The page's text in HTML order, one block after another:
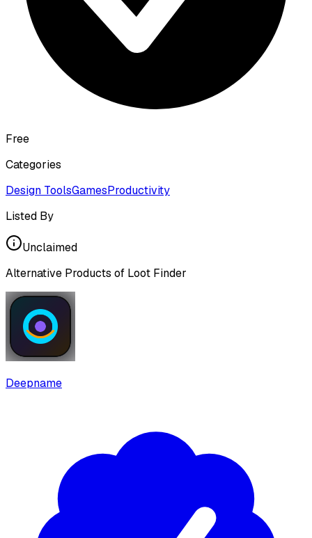
Free
Categories
Design ToolsGamesProductivity
Listed By
Unclaimed
Alternative Products of Loot Finder
Deepname